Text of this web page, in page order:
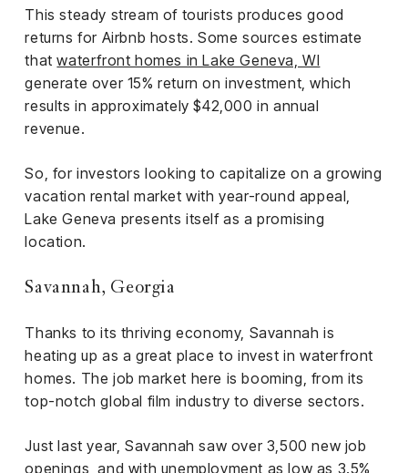
This steady stream of tourists produces good
returns for Airbnb hosts. Some sources estimate
thatwaterfront homes in Lake Geneva, WI
generate over 15% return on investment, which
results in approximately $42,000 in annual
revenue.
So, for investors looking to capitalize on a growing
vacation rental market with year-round appeal,
Lake Geneva presents itself as a promising
location.
Savannah, Georgia
Thanks to its thriving economy, Savannah is
heating up as a great place to invest in waterfront
homes. The job market here is booming, from its
top-notch global film industry to diverse sectors.
Just last year, Savannah saw over 3,500 new job
openings, and with unemployment as low as 3.5%